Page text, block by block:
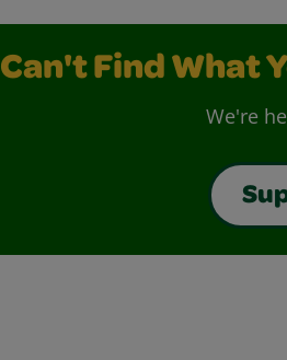
Can't Find What
We're